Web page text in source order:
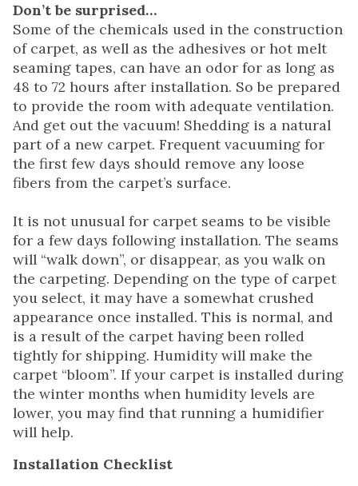
Don’t be surprised…
Some of the chemicals used in the construction
of carpet, as well as the adhesives or hot melt
seaming tapes, can have an odor for as long as
48 to 72 hours after installation. So be prepared
to provide the room with adequate ventilation.
And get out the vacuum! Shedding is a natural
part of a new carpet. Frequent vacuuming for
the first few days should remove any loose
fibers from the carpet’s surface.
It is not unusual for carpet seams to be visible
for a few days following installation. The seams
will “walk down”, or disappear, as you walk on
the carpeting. Depending on the type of carpet
you select, it may have a somewhat crushed
appearance once installed. This is normal, and
is a result of the carpet having been rolled
tightly for shipping. Humidity will make the
carpet “bloom”. If your carpet is installed during
the winter months when humidity levels are
lower, you may find that running a humidifier
will help.
Installation Checklist